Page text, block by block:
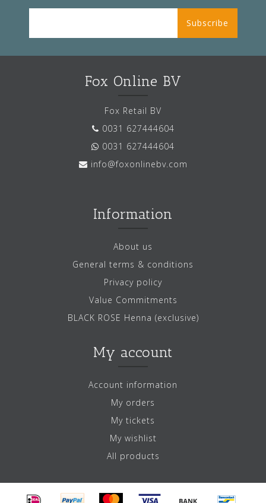
Subscribe
Fox Online BV
Fox Retail BV
0031 627444604
0031 627444604
info@foxonlinebv.com
Information
About us
General terms & conditions
Privacy policy
Value Commitments
BLACK ROSE Henna (exclusive)
My account
Account information
My orders
My tickets
My wishlist
All products